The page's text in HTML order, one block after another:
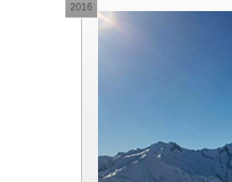
2016